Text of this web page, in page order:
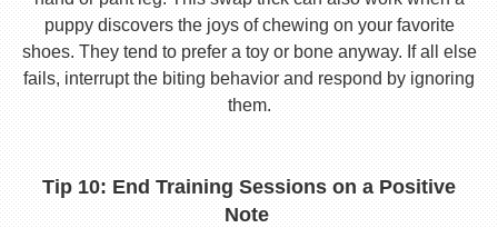
puppy discovers the joys of chewing on your favorite
shoes. They tend to prefer a toy or bone anyway. If all else
fails, interrupt the biting behavior and respond by ignoring
them.
Tip 10: End Training Sessions on a Positive
Note